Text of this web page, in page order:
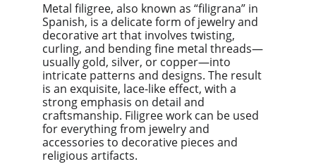
Metal filigree, also known as “filigrana” in
Spanish, is a delicate form of jewelry and
decorative art that involves twisting,
curling, and bending fine metal threads—
usually gold, silver, or copper—into
intricate patterns and designs. The result
is an exquisite, lace-like effect, with a
strong emphasis on detail and
craftsmanship. Filigree work can be used
for everything from jewelry and
accessories to decorative pieces and
religious artifacts.